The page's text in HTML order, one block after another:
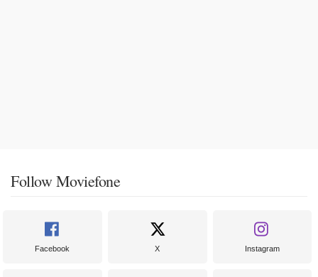
Follow Moviefone
Facebook X Instagram